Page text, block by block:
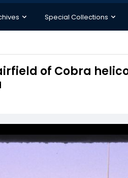
Special Collections
of Cobra